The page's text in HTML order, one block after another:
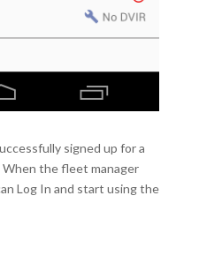
signed up for a
When the fleet manager
Log In and start using the